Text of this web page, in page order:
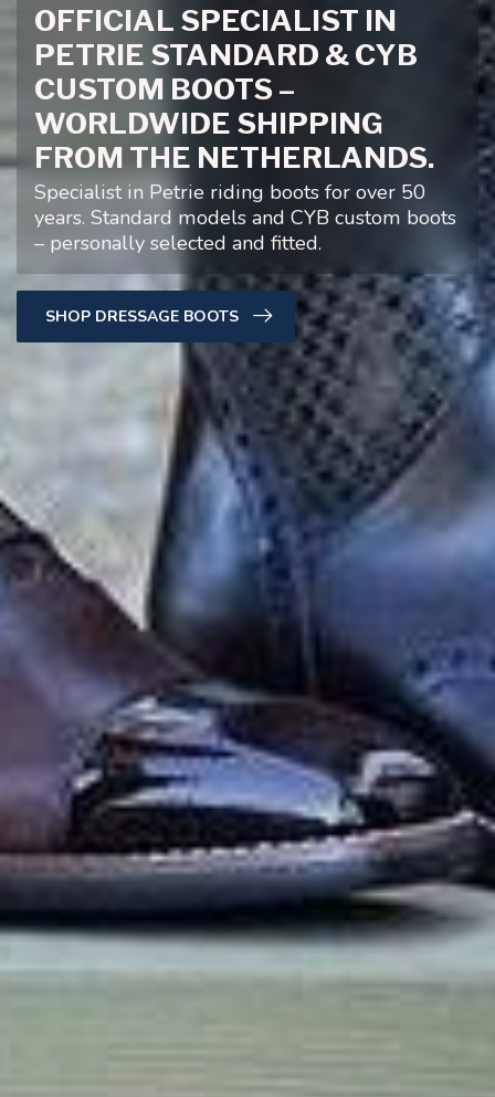
OFFICIAL SPECIALIST IN
PETRIE STANDARD & CYB
CUSTOM BOOTS –
WORLDWIDE SHIPPING
FROM THE NETHERLANDS.
Specialist in Petrie riding boots for over 50
years. Standard models and CYB custom boots
– personally selected and fitted.
SHOP DRESSAGE BOOTS